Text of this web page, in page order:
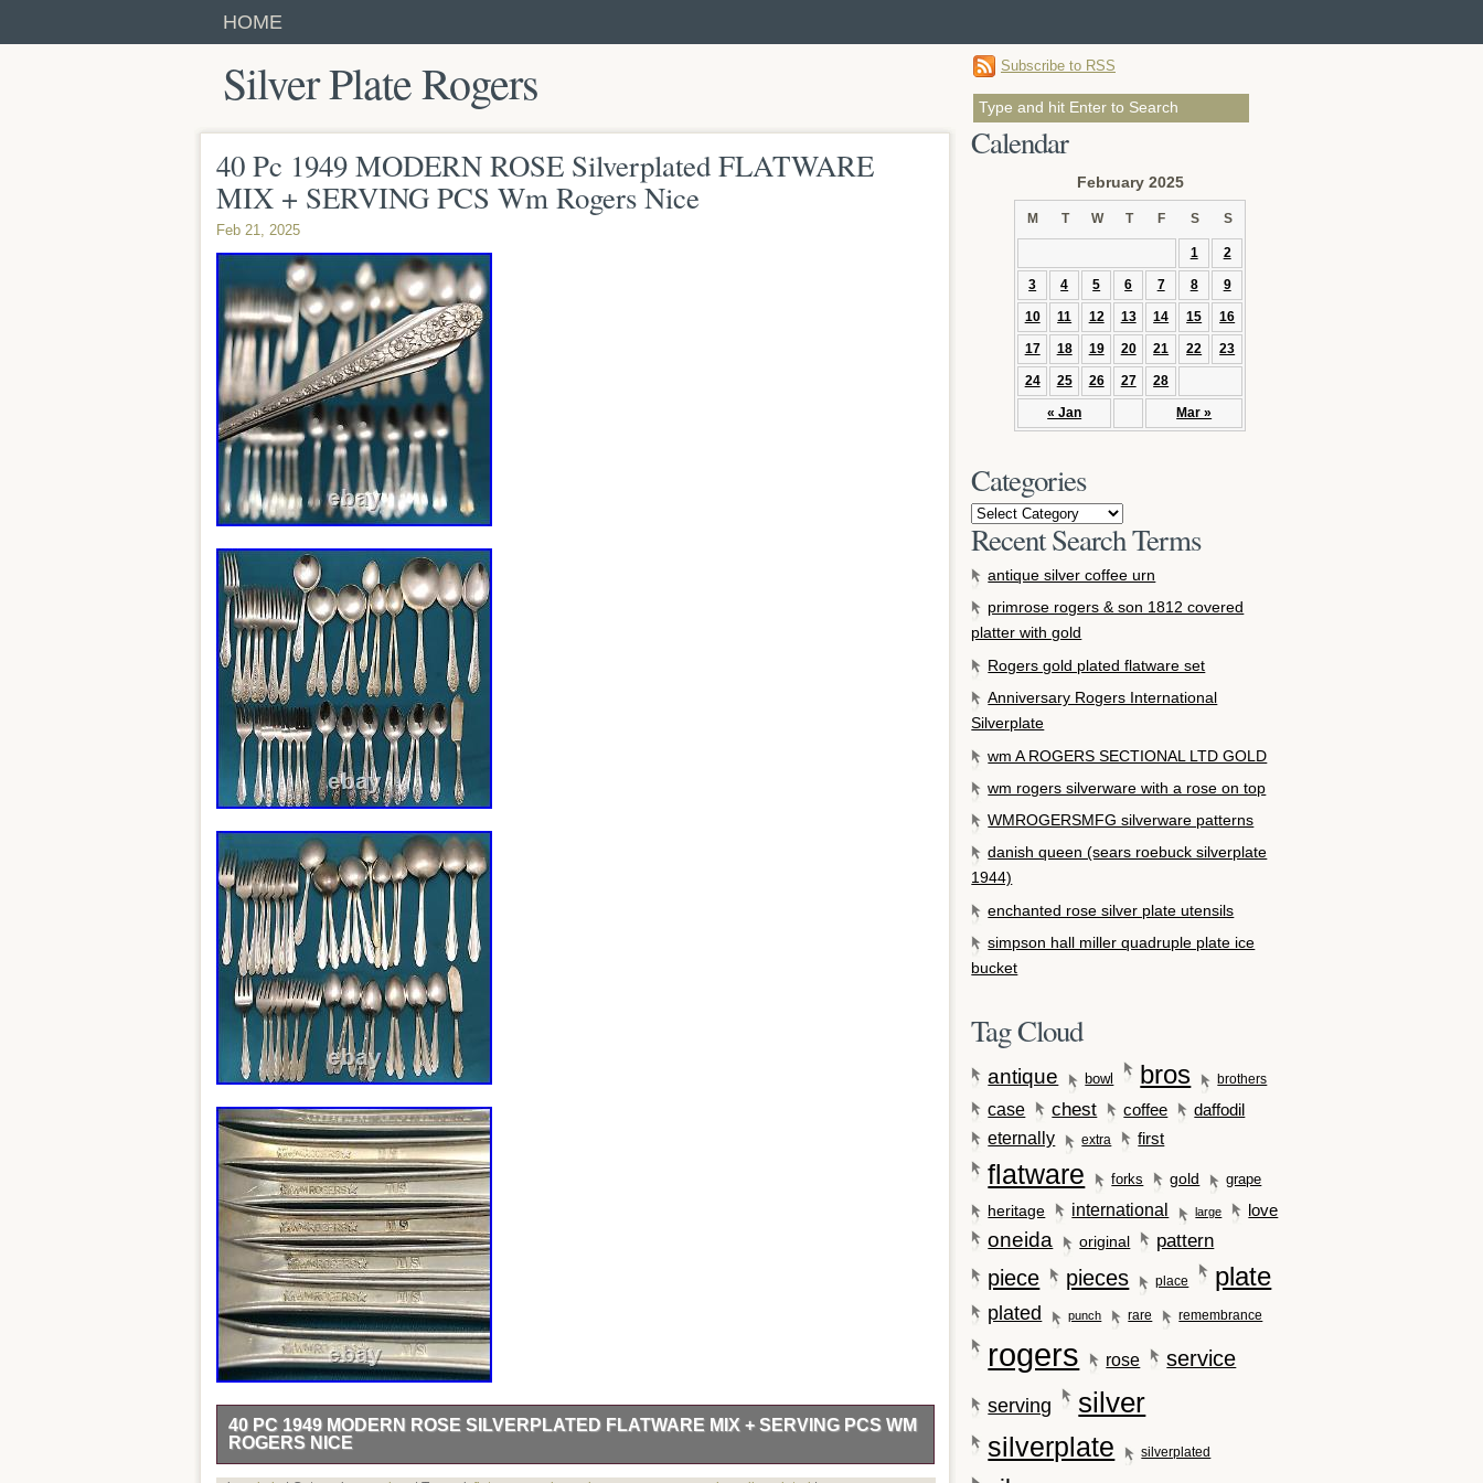
HOME
Silver Plate Rogers Subscribe to RSS
40 Pc 1949 MODERN ROSE Silverplated FLATWARE
MIX + SERVING PCS Wm Rogers Nice
Feb 21, 2025
40 PC 1949 MODERN ROSE SILVERPLATED FLATWARE MIX + SERVING PCS WM
ROGERS NICE
40 pieces of silverplated FLATWARE & SERVING PIECES in the 1949 MODERN ROSE pattern by
Calendar
February 2025
M T W T F S S
« Jan Mar »
1 2
3 4 5 6 7 8 9
10 11 12 13 14 15 16
17 18 19 20 21 22 23
24 25 26 27 28
Categories
Recent Search Terms
antique silver coffee urn
primrose rogers & son 1812 covered
platter with gold
Rogers gold plated flatware set
Anniversary Rogers International
Silverplate
wm A ROGERS SECTIONAL LTD GOLD
wm rogers silverware with a rose on top
WMROGERSMFG silverware patterns
danish queen (sears roebuck silverplate
1944)
enchanted rose silver plate utensils
simpson hall miller quadruple plate ice
bucket
Tag Cloud
antique bowl bros brothers
case chest coffee
daffodil
eternally
extra first
flatware forks gold grape
heritage international large love
oneida original pattern
piece pieces place plate
plated punch rare remembrance
rogers rose service
serving silver
silverplate silverplated